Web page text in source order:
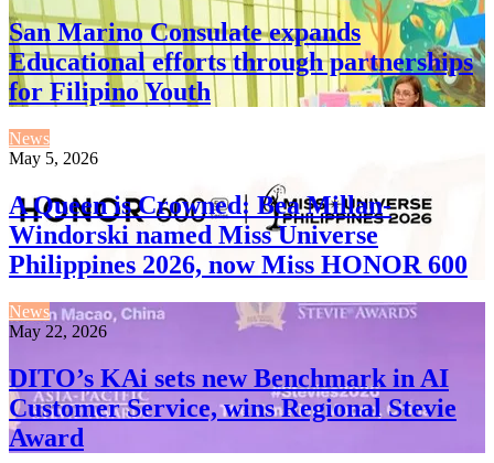
San Marino Consulate expands
Educational efforts through partnerships
for Filipino Youth
News
May 5, 2026
A Queen is Crowned: Bea Millan-
Windorski named Miss Universe
Philippines 2026, now Miss HONOR 600
News
May 22, 2026
DITO’s KAi sets new Benchmark in AI
Customer Service, wins Regional Stevie
Award